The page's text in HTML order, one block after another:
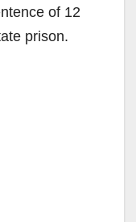
of 12
prison.